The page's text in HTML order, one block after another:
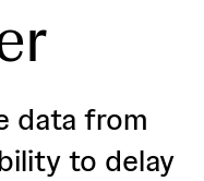
data from
to delay